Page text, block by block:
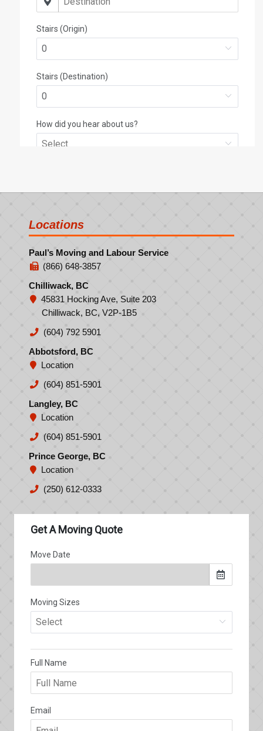
Locations
Paul’s Moving and Labour Service
(866) 648-3857
Chilliwack, BC
45831 Hocking Ave, Suite 203
Chilliwack, BC, V2P-1B5
(604) 792 5901
Abbotsford, BC
Location
(604) 851-5901
Langley, BC
Location
(604) 851-5901
Prince George, BC
Location
(250) 612-0333